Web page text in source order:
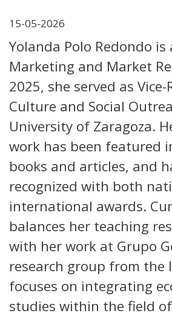
15-05-2026
Yolanda Polo Redondo
Marketing and Market
2025, she served as
Culture and Social
University of Zaragoza.
work has been featured
books and articles, and
recognized with both
international awards.
balances her teaching
with her work at Grupo
research group from the
focuses on integrating
studies within the field of